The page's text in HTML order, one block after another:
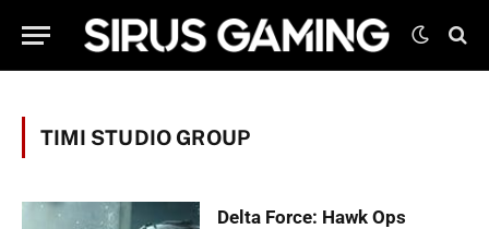
TIMI STUDIO GROUP
Delta Force: Hawk Ops